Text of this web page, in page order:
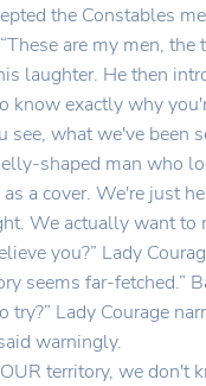
the Constables
are my men,
laughter. He then
know exactly why
see, what we've
shaped man who
a cover. We're just
We actually want to
you?” Lady
seems far-fetched.”
try?” Lady Courage
warningly.
territory, we